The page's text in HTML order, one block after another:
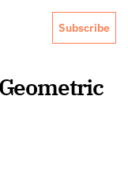
Subscribe